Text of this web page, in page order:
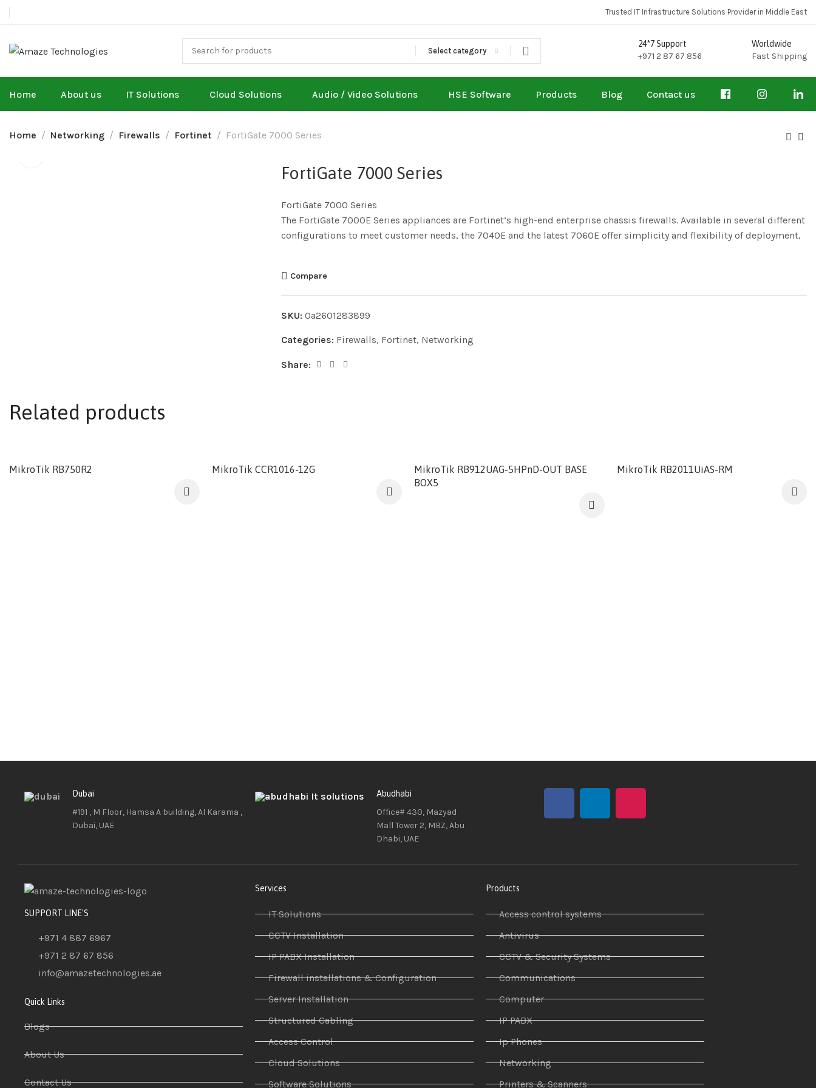
Trusted IT Infrastructure Solutions Provider in Middle East
Select category
24*7 Support
+971 2 87 67 856
Worldwide
Fast Shipping
Home About us IT Solutions Cloud Solutions Audio / Video Solutions HSE Software Products Blog Contact us
Home Networking Firewalls Fortinet FortiGate 7000 Series
FortiGate 7000 Series
FortiGate 7000 Series
The FortiGate 7000E Series appliances are Fortinet’s high-end enterprise chassis firewalls. Available in several different
configurations to meet customer needs, the 7040E and the latest 7060E offer simplicity and flexibility of deployment,
Compare
SKU: 0a2601283899
Categories: Firewalls, Fortinet, Networking
Share:
Related products
MikroTik RB750R2 MikroTik CCR1016-12G
MikroTik RB912UAG-5HPnD-OUT BASE
BOX5
MikroTik RB2011UiAS-RM
Dubai
#191 , M Floor, Hamsa A building, Al Karama ,
Dubai, UAE
Abudhabi
Office# 430, Mazyad
Mall Tower 2, MBZ, Abu
Dhabi, UAE
SUPPORT LINE'S
+971 4 887 6967
+971 2 87 67 856
info@amazetechnologies.ae
Quick Links
Blogs
About Us
Contact Us
Services
IT Solutions
CCTV Installation
IP PABX Installation
Firewall installations & Configuration
Server Installation
Structured Cabling
Access Control
Cloud Solutions
Software Solutions
Products
Access control systems
Antivirus
CCTV & Security Systems
Communications
Computer
IP PABX
Ip Phones
Networking
Printers & Scanners